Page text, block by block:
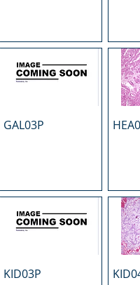
GAL03P
KID03P